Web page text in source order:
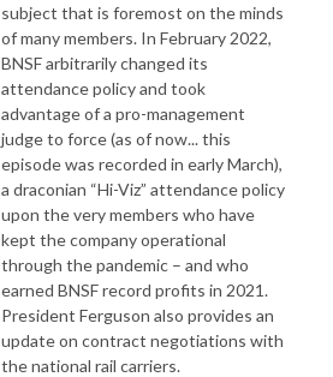
subject that is foremost on the minds
of many members. In February 2022,
BNSF arbitrarily changed its
attendance policy and took
advantage of a pro-management
judge to force (as of now... this
episode was recorded in early March),
a draconian “Hi-Viz” attendance policy
upon the very members who have
kept the company operational
through the pandemic – and who
earned BNSF record profits in 2021.
President Ferguson also provides an
update on contract negotiations with
the national rail carriers.